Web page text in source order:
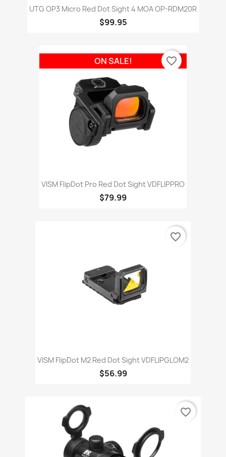
UTG OP3 Micro Red Dot Sight 4 MOA OP-RDM20R
$99.95
VISM FlipDot Pro Red Dot Sight VDFLIPPRO
$79.99
ON SALE! favorite_border
VISM FlipDot M2 Red Dot Sight VDFLIPGLOM2
$56.99
favorite_border
favorite_border